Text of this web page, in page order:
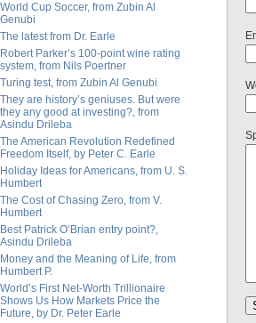
World Cup Soccer, from Zubin Al
Genubi
The latest from Dr. Earle
Robert Parker’s 100-point wine rating
system, from Nils Poertner
Turing test, from Zubin Al Genubi
They are history’s geniuses. But were
they any good at investing?, from
Asindu Drileba
The American Revolution Redefined
Freedom Itself, by Peter C. Earle
Holiday Ideas for Americans, from U. S.
Humbert
The Cost of Chasing Zero, from V.
Humbert
Best Patrick O’Brian entry point?,
Asindu Drileba
Money and the Meaning of Life, from
Humbert P.
World’s First Net-Worth Trillionaire
Shows Us How Markets Price the
Future, by Dr. Peter Earle